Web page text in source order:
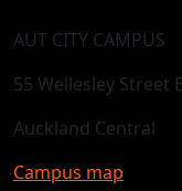
AUT CITY CAMPUS
55 Wellesley Street
Auckland Central
Campus map